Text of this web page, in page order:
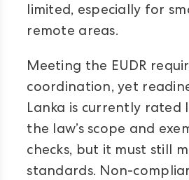
limited, especially for
remote areas.
Meeting the EUDR
coordination, yet
Lanka is currently rated
the law’s scope and
checks, but it must still
standards. Non-